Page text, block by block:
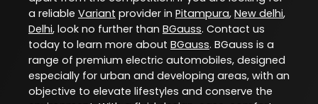
a reliable Variant provider in Pitampura, New delhi,
Delhi, look no further than BGauss. Contact us
today to learn more about BGauss. BGauss is a
range of premium electric automobiles, designed
especially for urban and developing areas, with an
objective to elevate lifestyles and conserve the